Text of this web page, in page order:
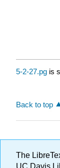
5-2-27.pg is
Back to top
The
UC Davis